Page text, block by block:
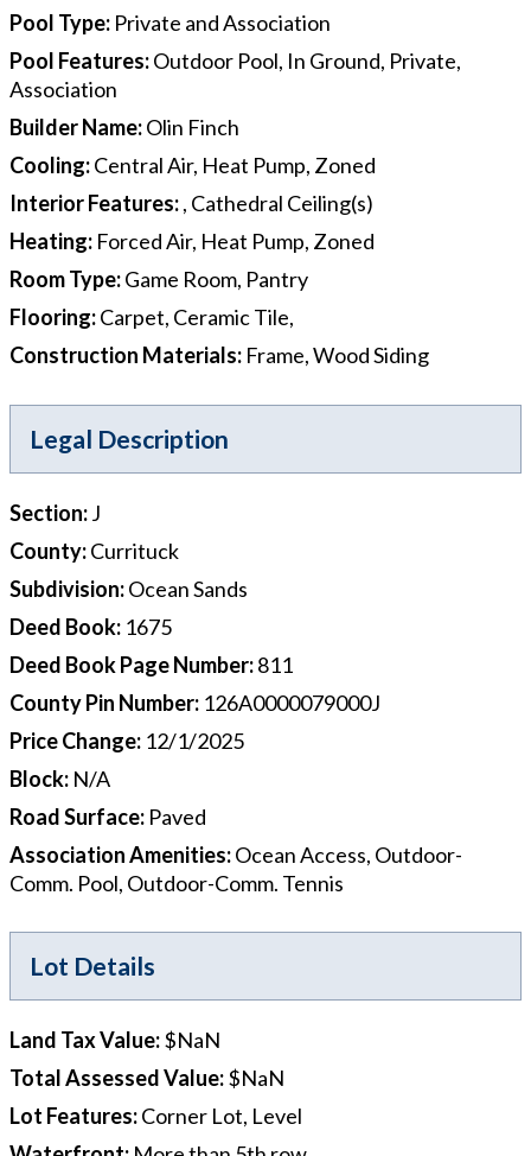
Pool Type: Private and Association
Pool Features:Outdoor Pool, In Ground, Private,
Association
Builder Name:Olin Finch
Cooling:Central Air, Heat Pump, Zoned
Interior Features:, Cathedral Ceiling(s)
Heating: Forced Air, Heat Pump, Zoned
Room Type:Game Room, Pantry
Flooring:Carpet, Ceramic Tile,
Construction Materials: Frame, Wood Siding
Legal Description
Section:J
County:Currituck
Subdivision:Ocean Sands
Deed Book: 1675
Deed Book Page Number:811
County Pin Number: 126A0000079000J
Price Change: 12/1/2025
Block: N/A
Road Surface: Paved
Association Amenities:Ocean Access, Outdoor-
Comm. Pool, Outdoor-Comm. Tennis
Lot Details
Land Tax Value:$NaN
Total Assessed Value:$NaN
Lot Features:Corner Lot, Level